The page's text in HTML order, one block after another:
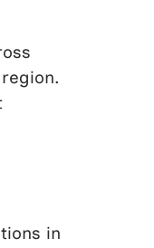
in